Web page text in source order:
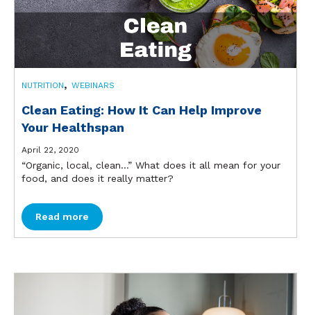
NUTRITION, WEBINARS
Clean Eating: How It Can Help Improve
Your Healthspan
April 22, 2020
“Organic, local, clean…” What does it all mean for your
food, and does it really matter?
Read more